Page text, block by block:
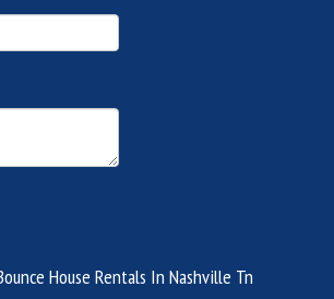
House Rentals In Nashville Tn